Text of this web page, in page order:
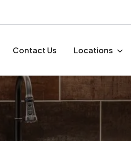
Contact Us Locations